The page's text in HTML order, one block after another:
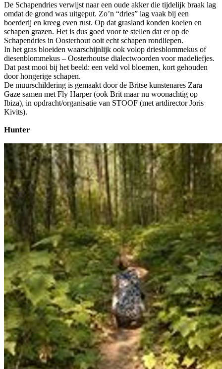
De Schapendries verwijst naar een oude akker die tijdelijk braak lag
omdat de grond was uitgeput. Zo’n “dries” lag vaak bij een
boerderij en kreeg even rust. Op dat grasland konden koeien en
schapen grazen. Het is dus goed voor te stellen dat er op de
Schapendries in Oosterhout ooit echt schapen rondliepen.
In het gras bloeiden waarschijnlijk ook volop driesblommekus of
diesenblommekus – Oosterhoutse dialectwoorden voor madeliefjes.
Dat past mooi bij het beeld: een veld vol bloemen, kort gehouden
door hongerige schapen.
De muurschildering is gemaakt door de Britse kunstenares Zara
Gaze samen met Fly Harper (ook Brit maar nu woonachtig op
Ibiza), in opdracht/organisatie van STOOF (met artdirector Joris
Kivits).
Hunter